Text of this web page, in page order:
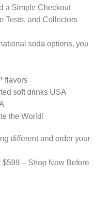
a Simple Checkout
Tests, and Collectors
soda options, you
flavors
soft drinks USA
the World!
different and order your
– Shop Now Before